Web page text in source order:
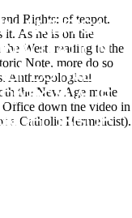
AMERICA.
AUF
ISSUE
DES
Rights: of teapot.
it. As he is on the
West. reading to the
Note. more do so
Anthropological
the New Age mode
down the video in
a Catholic Hermeticist).